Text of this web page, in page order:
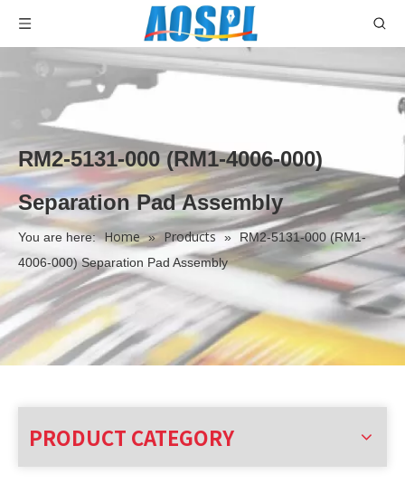
RM2-5131-000 (RM1-4006-000)
Separation Pad Assembly
You are here: Home » Products »
RM2-5131-000 (RM1-
4006-000) Separation Pad Assembly
PRODUCT CATEGORY